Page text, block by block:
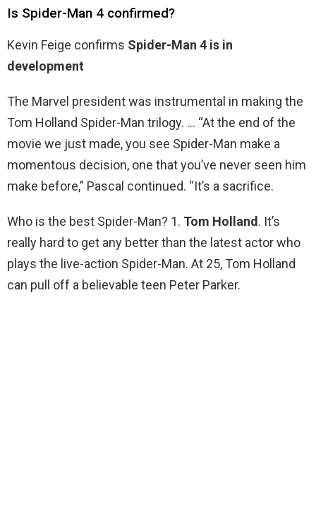
Is Spider-Man 4 confirmed?
Kevin Feige confirms Spider-Man 4 is in
development
The Marvel president was instrumental in making the
Tom Holland Spider-Man trilogy. … “At the end of the
movie we just made, you see Spider-Man make a
momentous decision, one that you’ve never seen him
make before,” Pascal continued. “It’s a sacrifice.
Who is the best Spider-Man? 1. Tom Holland. It’s
really hard to get any better than the latest actor who
plays the live-action Spider-Man. At 25, Tom Holland
can pull off a believable teen Peter Parker.